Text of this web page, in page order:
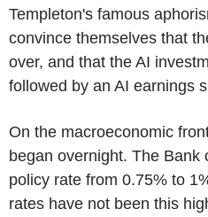
Templeton's famous
convince themselves that
over, and that the AI
followed by an AI earnings
On the macroeconomic
began overnight. The Bank
policy rate from 0.75% to
rates have not been this